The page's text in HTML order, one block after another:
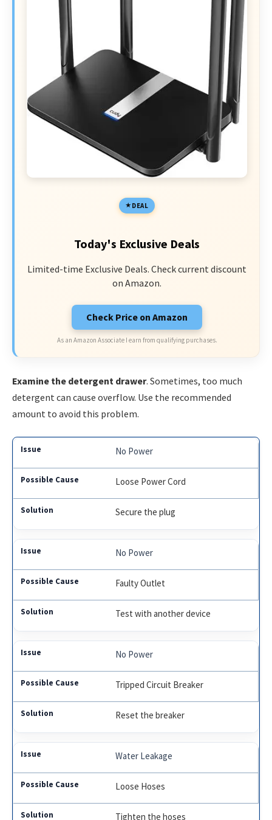
DEAL
Today's Exclusive Deals
Limited-time Exclusive Deals. Check current discount
on Amazon.
Check Price on Amazon
As an Amazon Associate I earn from qualifying purchases.
Examine the detergent drawer. Sometimes, too much
detergent can cause overflow. Use the recommended
amount to avoid this problem.
No Power
Loose Power Cord
Secure the plug
No Power
Faulty Outlet
Test with another device
No Power
Tripped Circuit Breaker
Reset the breaker
Water Leakage
Loose Hoses
Tighten the hoses